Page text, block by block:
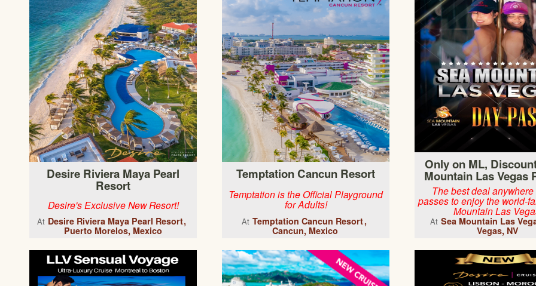
Desire Riviera Maya Pearl
Resort
Desire's Exclusive New Resort!
At Desire Riviera Maya Pearl Resort
Puerto Morelos, Mexico
Temptation Cancun Resort
Temptation is the Official Playground
for Adults!
At Temptation Cancun Resort
Cancun, Mexico
Only on ML,
Mountain Las Vegas
The best deal
passes to enjoy the world-
Mountain Las
At Sea Mountain Las
Vegas, NV